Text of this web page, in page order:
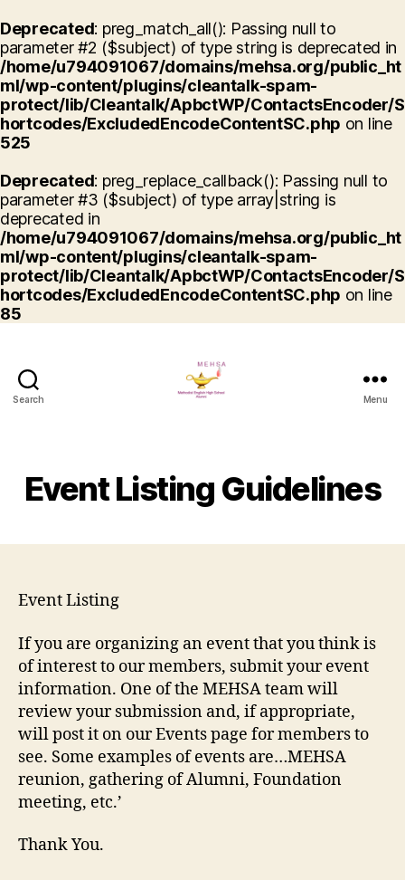
Deprecated: preg_match_all(): Passing null to
parameter #2 ($subject) of type string is deprecated in
/home/u794091067/domains/mehsa.org/public_ht
ml/wp-content/plugins/cleantalk-spam-
protect/lib/Cleantalk/ApbctWP/ContactsEncoder/S
hortcodes/ExcludedEncodeContentSC.php on line
525
Deprecated: preg_replace_callback(): Passing null to
parameter #3 ($subject) of type array|string is
deprecated in
/home/u794091067/domains/mehsa.org/public_ht
ml/wp-content/plugins/cleantalk-spam-
protect/lib/Cleantalk/ApbctWP/ContactsEncoder/S
hortcodes/ExcludedEncodeContentSC.php on line
85
Search Menu
Event Listing Guidelines
Event Listing
If you are organizing an event that you think is
of interest to our members, submit your event
information. One of the MEHSA team will
review your submission and, if appropriate,
will post it on our Events page for members to
see. Some examples of events are…MEHSA
reunion, gathering of Alumni, Foundation
meeting, etc.’
Thank You.